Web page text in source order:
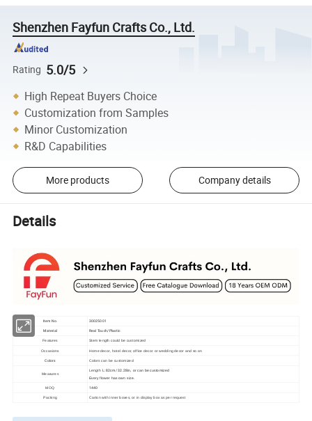
Shenzhen Fayfun Crafts Co., Ltd.
Rating 5.0/5
High Repeat Buyers Choice
Customization from Samples
Minor Customization
R&D Capabilities
More products Company details
Details
Item No. 30025001
Material Real Touch/Plastic
Features Stem length could be customized
Occasions Home decor, hotel decor, office decor or wedding decor and so on
Colors Colors can be customized
Measures
Length L: 82cm/ 32.28in, or can be customized
Every flower has own size.
MOQ 1440
Packing Carton with inner boxes, or in display box as per request